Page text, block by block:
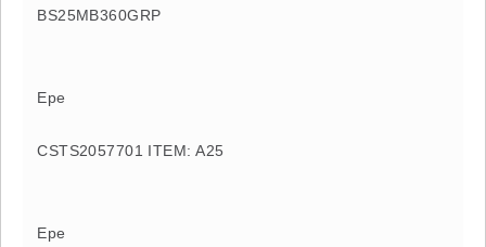
BS25MB360GRP
Epe
CSTS2057701 ITEM: A25
Epe